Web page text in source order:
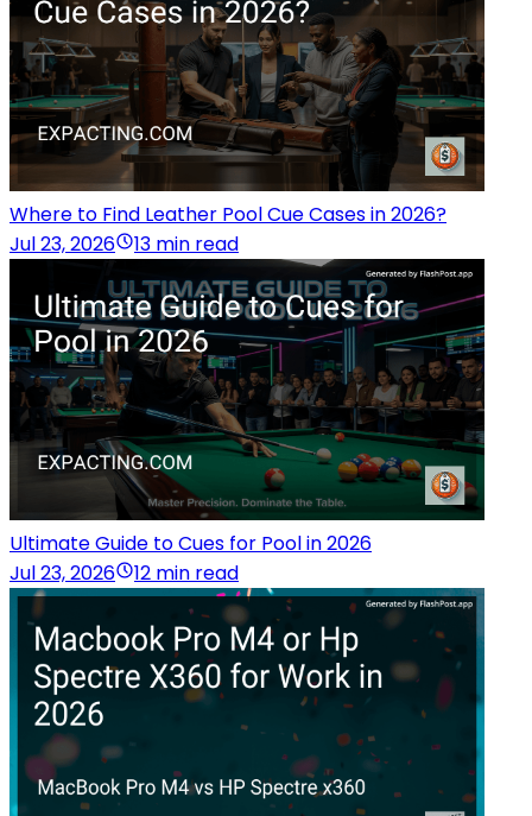
Where to Find Leather Pool Cue Cases in 2026?
Jul 23, 2026
13 min read
Ultimate Guide to Cues for Pool in 2026
Jul 23, 2026
12 min read